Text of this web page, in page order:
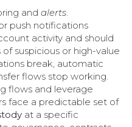
and alerts.
push notifications
activity and should
suspicious or high-value
break, automatic
flows stop working.
flows and leverage
face a predictable set of
at a specific